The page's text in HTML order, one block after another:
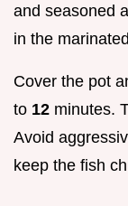
and seasoned
in the
Cover the pot
to 12 minutes.
Avoid
keep the fish